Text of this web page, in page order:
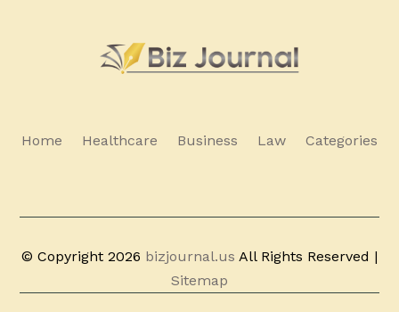
Home Healthcare Business Law Categories
© Copyright 2026 bizjournal.us All Rights Reserved |
Sitemap